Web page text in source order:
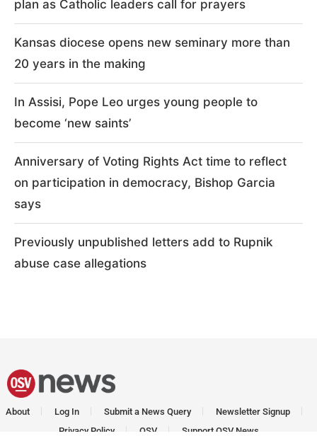
plan as Catholic leaders call for prayers
Kansas diocese opens new seminary more than
20 years in the making
In Assisi, Pope Leo urges young people to
become ‘new saints’
Anniversary of Voting Rights Act time to reflect
on participation in democracy, Bishop Garcia
says
Previously unpublished letters add to Rupnik
abuse case allegations
About Log In Submit a News Query
Newsletter Signup
Privacy Policy
OSV Support OSV News